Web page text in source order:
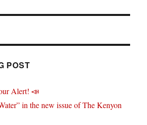
POST
Alert! 📣
in the new issue of The Kenyon